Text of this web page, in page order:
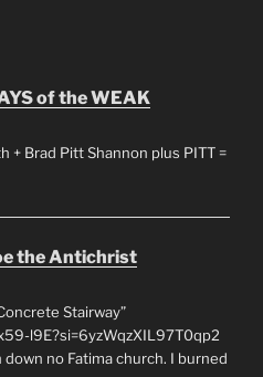
of the WEAK
+ Brad Pitt Shannon plus PITT =
the Antichrist
Stairway”
l9E?si=6yzWqzXIL97T0qp2
down no Fatima church. I burned